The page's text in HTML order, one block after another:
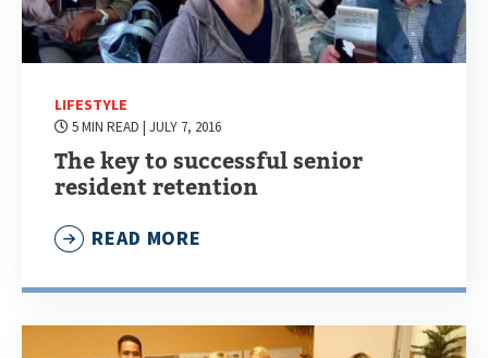
LIFESTYLE
5 MIN READ | JULY 7, 2016
The key to successful senior
resident retention
READ MORE